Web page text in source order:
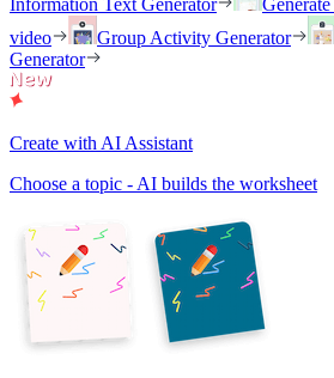
Information Text Generator
video
Group Activity Generator
Generator
Create with AI Assistant
Choose a topic - AI builds the worksheet